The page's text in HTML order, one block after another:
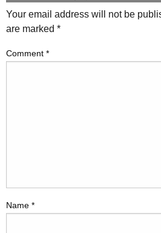
Your email address will not be
are marked *
Comment *
Name *